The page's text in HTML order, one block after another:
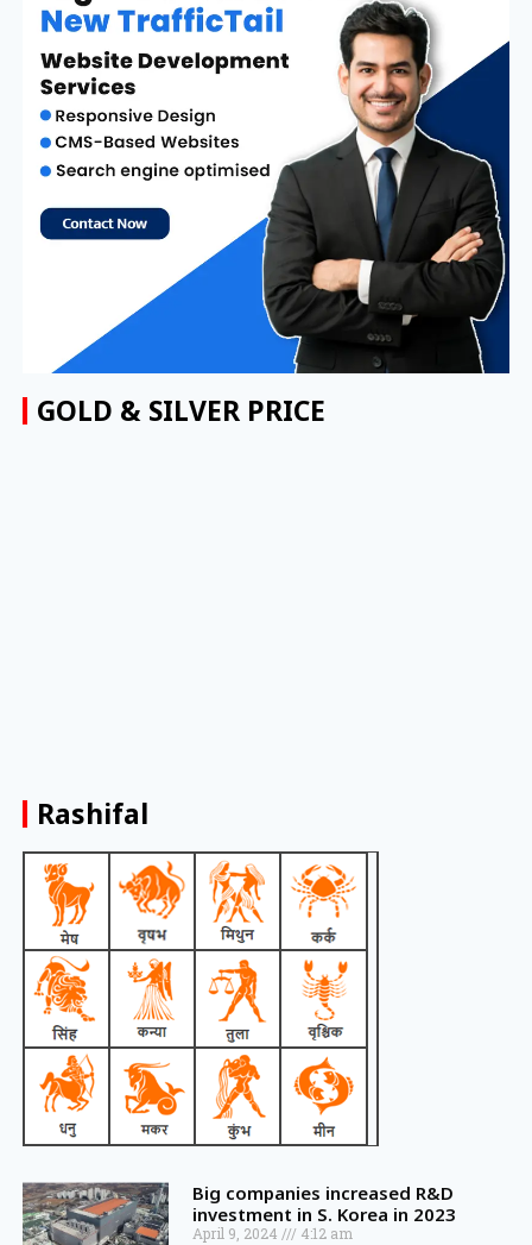
GOLD & SILVER PRICE
Rashifal
Big companies increased R&D
investment in S. Korea in 2023
April 9, 2024 4:12 am